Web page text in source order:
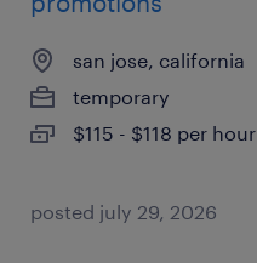
san jose, california
temporary
$115 - $118 per hour
posted july 29, 2026